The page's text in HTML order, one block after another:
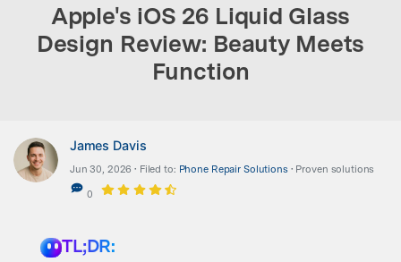
Apple's iOS 26 Liquid Glass
Design Review: Beauty Meets
Function
James Davis
Jun 30, 2026 • Filed to: Phone Repair Solutions• Proven solutions
0
TL;DR: